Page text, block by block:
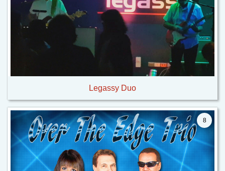
Legassy Duo
8